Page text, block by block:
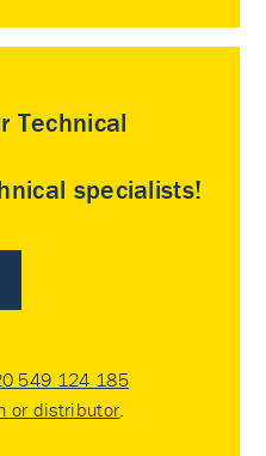
Technical
specialists!
549 124 185
or distributor